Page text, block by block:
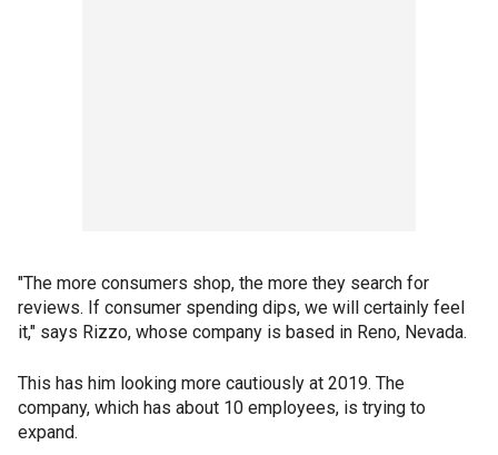
"The more consumers shop, the more they search for
reviews. If consumer spending dips, we will certainly feel
it," says Rizzo, whose company is based in Reno, Nevada.
This has him looking more cautiously at 2019. The
company, which has about 10 employees, is trying to
expand.